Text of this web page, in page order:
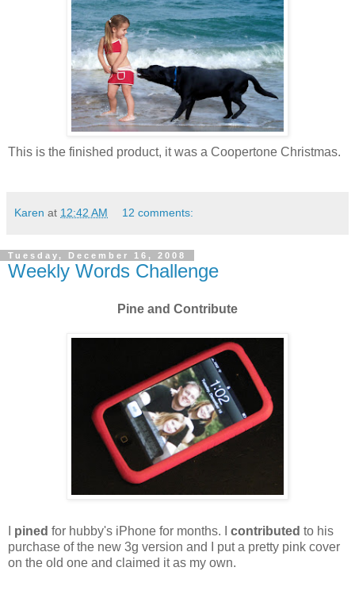
This is the finished product, it was a Coopertone Christmas.
Karen at 12:42 AM 12 comments:
Tuesday, December 16, 2008
Weekly Words Challenge
Pine and Contribute
pined for hubby's iPhone for months. I contributed to his
purchase of the new 3g version and I put a pretty pink cover
on the old one and claimed it as my own.